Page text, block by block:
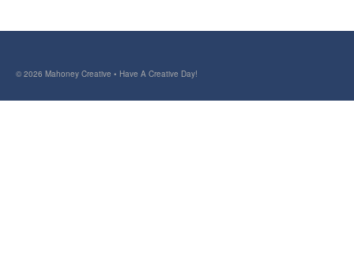
© 2026 Mahoney Creative • Have A Creative Day!